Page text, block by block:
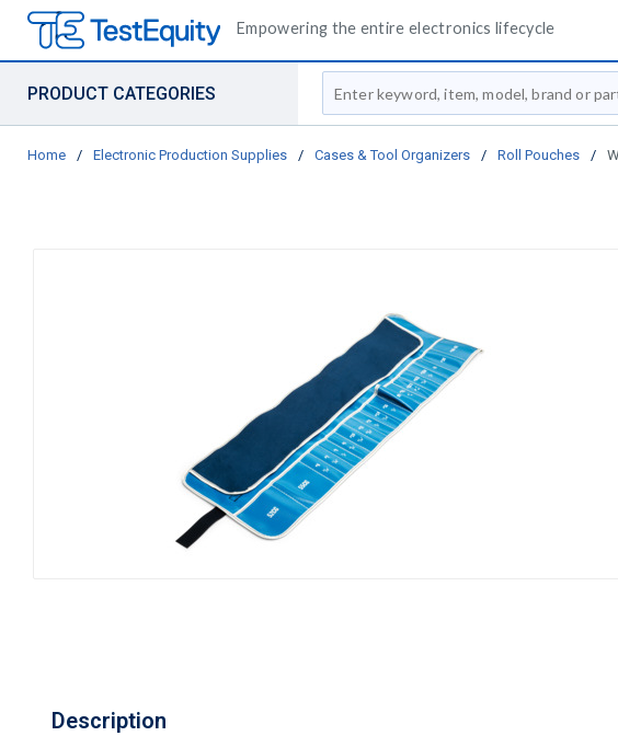
Empowering the entire electronics lifecycle
PRODUCT CATEGORIES
Site Search
Home / Electronic Production Supplies / Cases & Tool Organizers / Roll Pouches /
Description